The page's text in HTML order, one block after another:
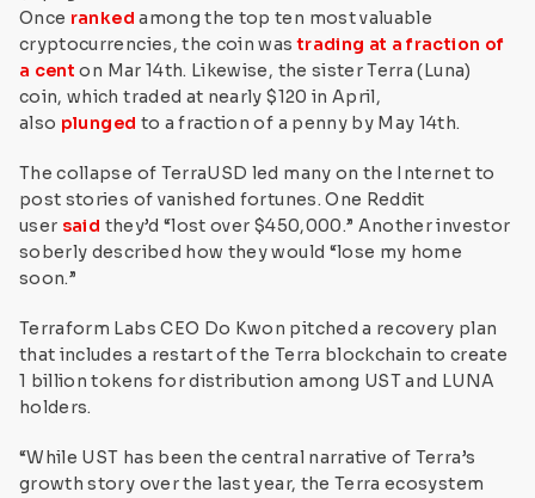
Once ranked among the top ten most valuable
cryptocurrencies, the coin wastrading at a fraction of
a cent on Mar 14th. Likewise, the sister Terra (Luna)
coin, which traded at nearly $120 in April,
also plunged to a fraction of a penny by May 14th.
The collapse of TerraUSD led many on the Internet to
post stories of vanished fortunes. One Reddit
user said they’d “lost over $450,000.” Another investor
soberly described how they would “lose my home
soon.”
Terraform Labs CEO Do Kwon pitched a recovery plan
that includes a restart of the Terra blockchain to create
1 billion tokens for distribution among UST and LUNA
holders.
“While UST has been the central narrative of Terra’s
growth story over the last year, the Terra ecosystem